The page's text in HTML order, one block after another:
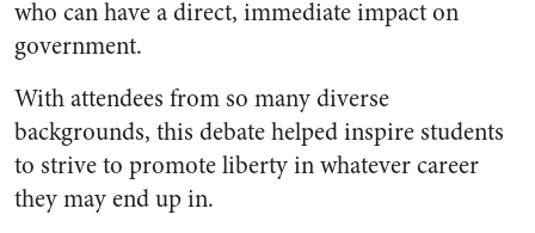
who can have a direct, immediate impact on
government.
With attendees from so many diverse
backgrounds, this debate helped inspire students
to strive to promote liberty in whatever career
they may end up in.